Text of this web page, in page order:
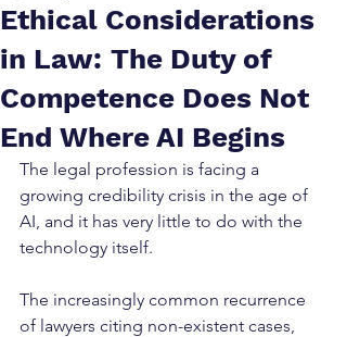
Ethical Considerations
in Law: The Duty of
Competence Does Not
End Where AI Begins
The legal profession is facing a
growing credibility crisis in the age of
AI, and it has very little to do with the
technology itself.
The increasingly common recurrence
of lawyers citing non-existent cases,